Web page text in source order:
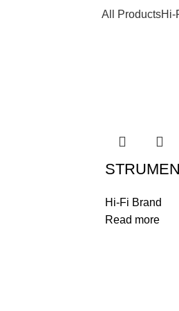
All ProductsHi-
Hi-Fi Brand
Read more